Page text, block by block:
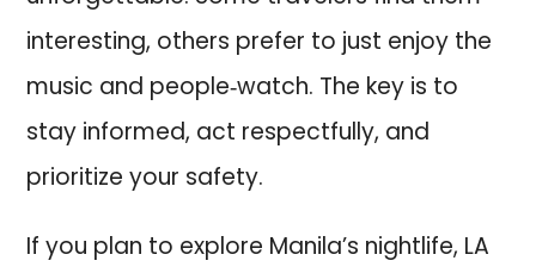
interesting, others prefer to just enjoy the
music and people‑watch. The key is to
stay informed, act respectfully, and
prioritize your safety.
If you plan to explore Manila’s nightlife, LA